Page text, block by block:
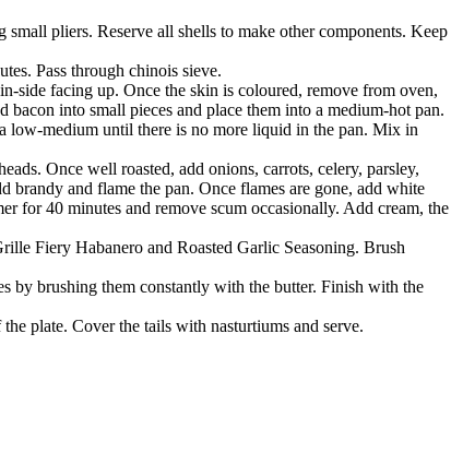
pliers. Reserve all shells to make other components. Keep
Pass through chinois sieve.
side facing up. Once the skin is coloured, remove from oven,
into small pieces and place them into a medium-hot pan.
low-medium until there is no more liquid in the pan. Mix in
Once well roasted, add onions, carrots, celery, parsley,
and flame the pan. Once flames are gone, add white
for 40 minutes and remove scum occasionally. Add cream, the
Fiery Habanero and Roasted Garlic Seasoning. Brush
by brushing them constantly with the butter. Finish with the
plate. Cover the tails with nasturtiums and serve.